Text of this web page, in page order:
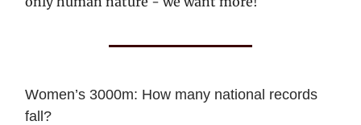
Women’s 3000m: How many national records
fall?